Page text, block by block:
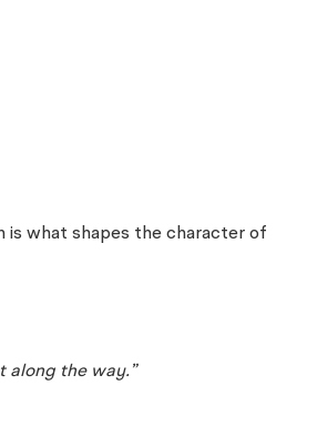
is what shapes the character of
along the way.”